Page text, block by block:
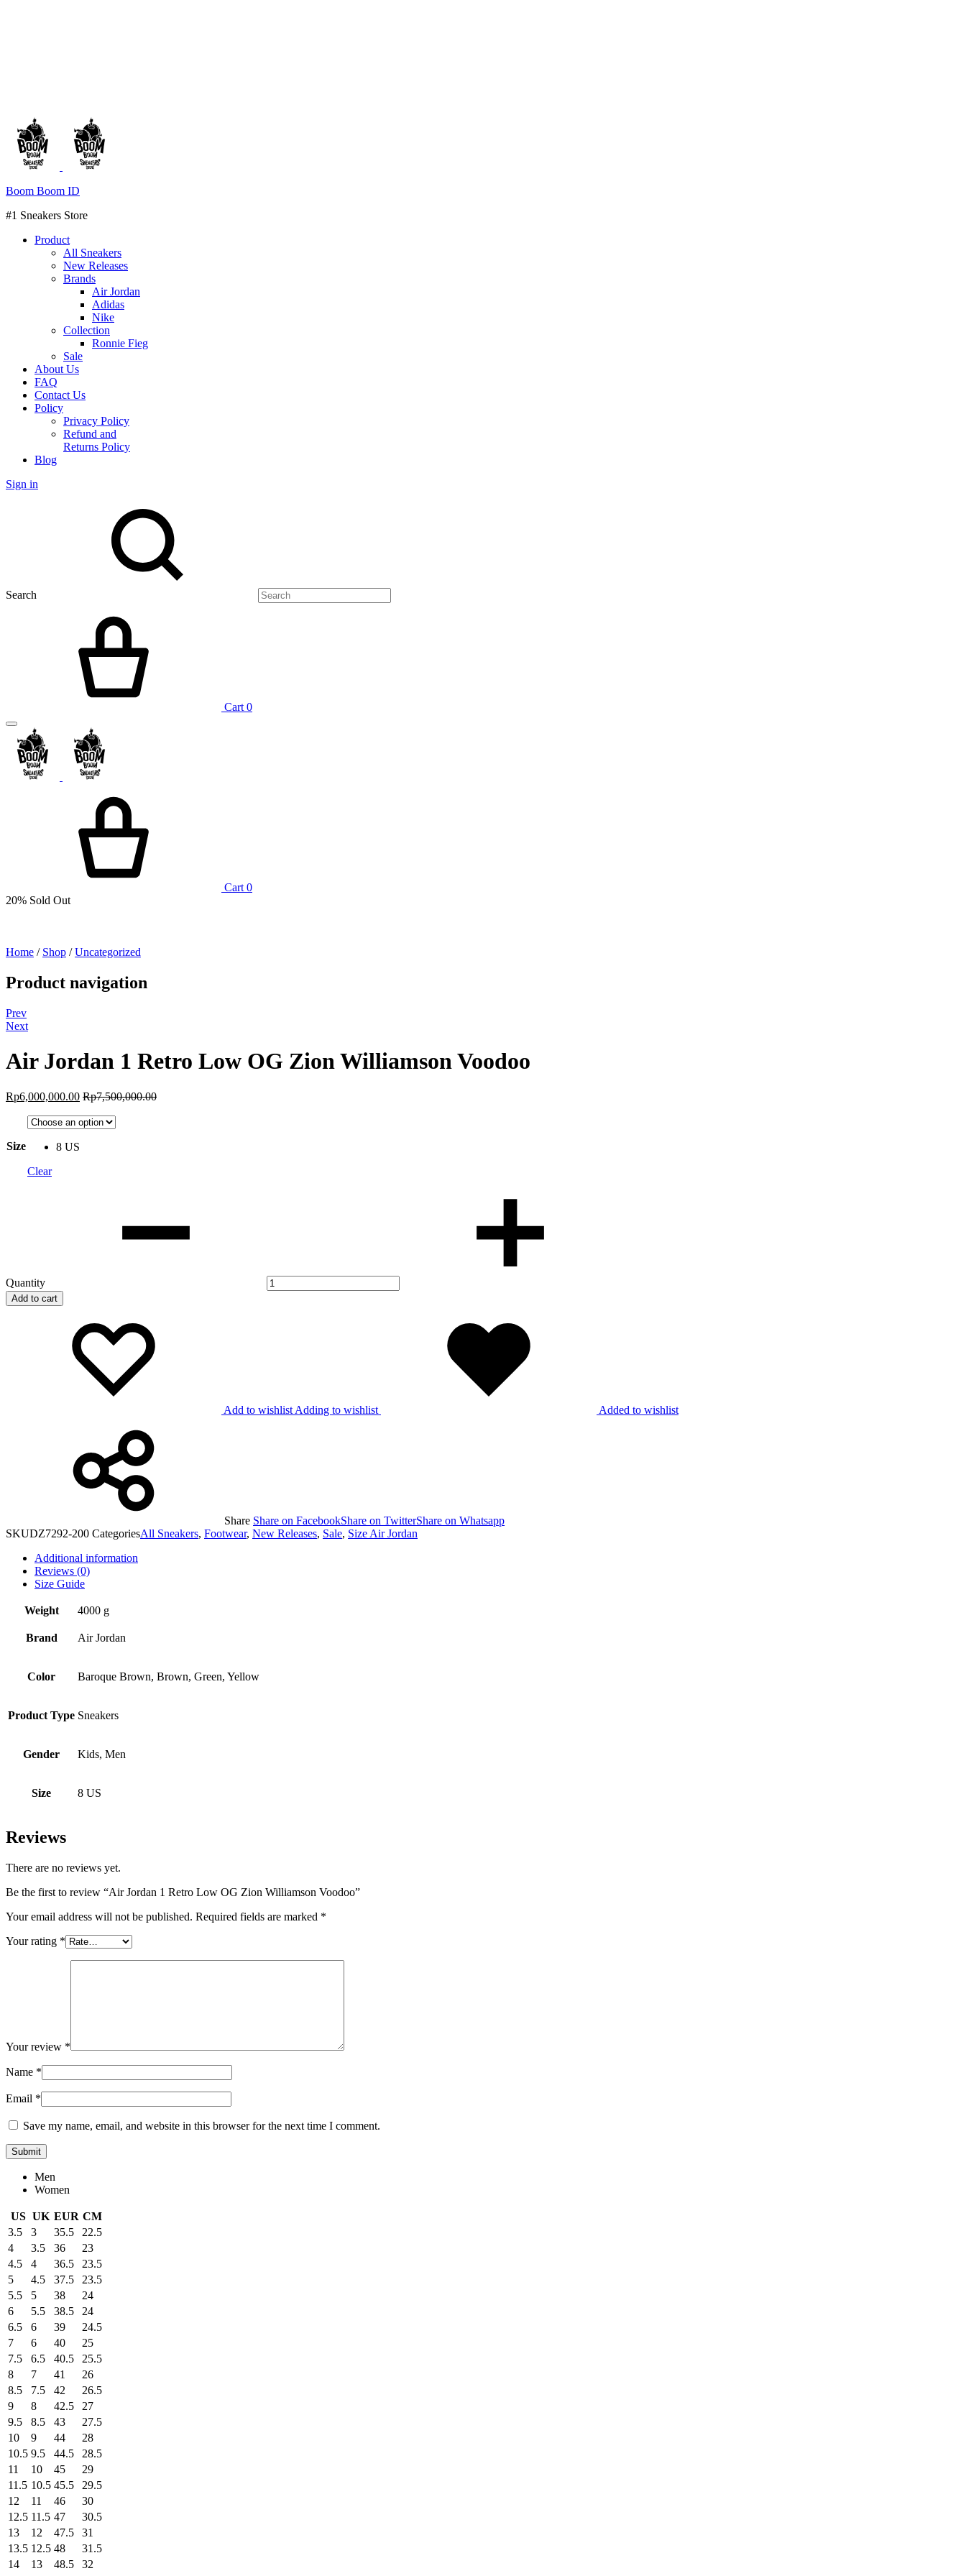
Boom Boom ID
#1 Sneakers Store
Product
All Sneakers
New Releases
Brands
Air Jordan
Adidas
Nike
Collection
Ronnie Fieg
Sale
About Us
FAQ
Contact Us
Policy
Privacy Policy
Refund and
Returns Policy
Blog
Sign in
Search
Cart 0
Cart 0
20% Sold Out
Home / Shop /Uncategorized
Product navigation
Prev
Next
Air Jordan 1 Retro Low OG Zion Williamson Voodoo
Rp6,000,000.00 Rp7,500,000.00
Size
8 US
Clear
Quantity
Add to cart
Add to wishlist Adding to wishlist Added to wishlist
Share Share on FacebookShare on TwitterShare on Whatsapp
SKUDZ7292-200 CategoriesAll Sneakers, Footwear, New Releases, Sale, Size Air Jordan
Additional information
Reviews (0)
Size Guide
Weight 4000 g
Brand Air Jordan
Color Baroque Brown, Brown, Green, Yellow
Product Type Sneakers
Gender Kids, Men
Size 8 US
Reviews
There are no reviews yet.
Be the first to review “Air Jordan 1 Retro Low OG Zion Williamson Voodoo”
Your email address will not be published. Required fields are marked *
Your rating *
Your review *
Name *
Email *
Save my name, email, and website in this browser for the next time I comment.
Men
Women
US UK EUR CM
3.5
3 35.5
22.5
4
3.5 36
23
4.5
4 36.5
23.5
5
4.5 37.5
23.5
5.5
5 38
24
6
5.5 38.5
24
6.5
6 39
24.5
7
6 40
25
7.5
6.5 40.5
25.5
8
7 41
26
8.5
7.5 42
26.5
9
8 42.5
27
9.5
8.5 43
27.5
10
9 44
28
10.5 9.5 44.5
28.5
11
10 45
29
11.5 10.5 45.5
29.5
12
11 46
30
12.5 11.5 47
30.5
13
12 47.5
31
13.5 12.5 48
31.5
14
13 48.5
32